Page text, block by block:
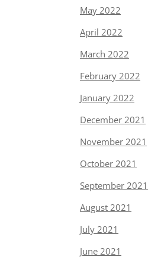
May 2022
April 2022
March 2022
February 2022
January 2022
December 2021
November 2021
October 2021
September 2021
August 2021
July 2021
June 2021